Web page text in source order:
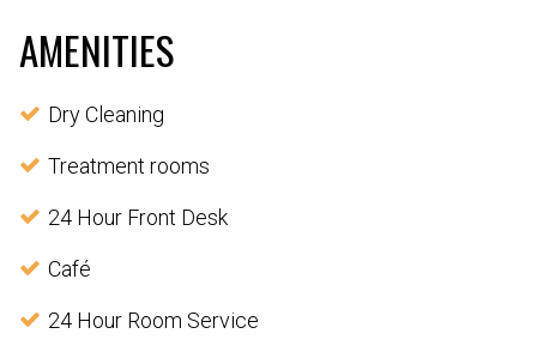
AMENITIES
Dry Cleaning
Treatment rooms
24 Hour Front Desk
Café
24 Hour Room Service